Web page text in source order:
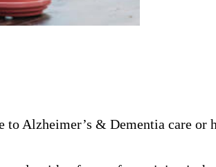
Alzheimer’s & Dementia care or